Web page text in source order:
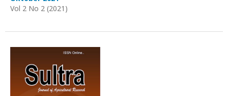
Vol 2 No 2 (2021)